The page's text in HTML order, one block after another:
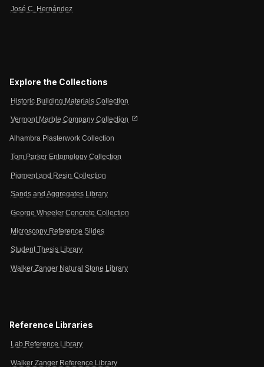
José C. Hernández
Explore the Collections
Historic Building Materials Collection
Vermont Marble Company Collection open_in_new
Alhambra Plasterwork Collection
Tom Parker Entomology Collection
Pigment and Resin Collection
Sands and Aggregates Library
George Wheeler Concrete Collection
Microscopy Reference Slides
Student Thesis Library
Walker Zanger Natural Stone Library
Reference Libraries
Lab Reference Library
Walker Zanger Reference Library